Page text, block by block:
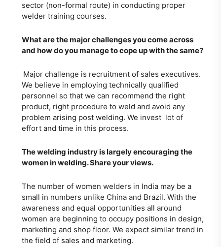
sector (non-formal route) in conducting proper
welder training courses.
What are the major challenges you come across
and how do you manage to cope up with the same?
Major challenge is recruitment of sales executives.
We believe in employing technically qualified
personnel so that we can recommend the right
product, right procedure to weld and avoid any
problem arising post welding. We invest lot of
effort and time in this process.
The welding industry is largely encouraging the
women in welding. Share your views.
The number of women welders in India may be a
small in numbers unlike China and Brazil. With the
awareness and equal opportunities all around
women are beginning to occupy positions in design,
marketing and shop floor. We expect similar trend in
the field of sales and marketing.